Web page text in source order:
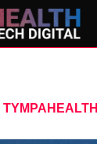
TYMPAHEALTH